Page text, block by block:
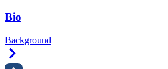
Bio
Background